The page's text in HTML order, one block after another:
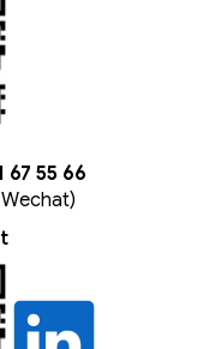
67 55 66